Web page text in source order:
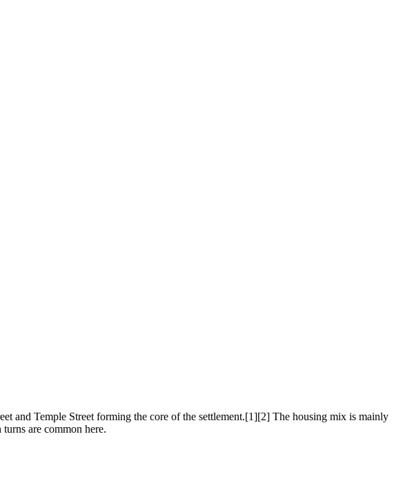
and Temple Street forming the core of the settlement.[1][2] The housing mix is mainly
are common here.